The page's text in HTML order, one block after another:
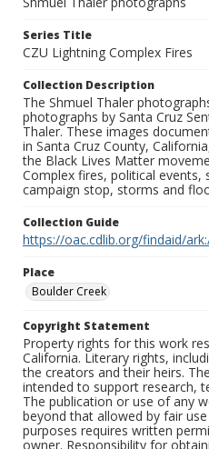
Series Title
CZU Lightning Complex Fires
Collection Description
The Shmuel Thaler
photographs by Santa Cruz
Thaler. These images
in Santa Cruz County,
the Black Lives Matter
Complex fires, political events,
campaign stop, storms and
Collection Guide
https://oac.cdlib.org/findaid/
Place
Boulder Creek
Copyright Statement
Property rights for this work
California. Literary rights,
the creators and their heirs.
intended to support research,
The publication or use of any
beyond that allowed by fair
purposes requires written
owner. Responsibility for